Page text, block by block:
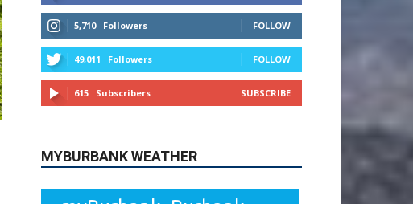
615 Subscribers SUBSCRIBE
MYBURBANK WEATHER